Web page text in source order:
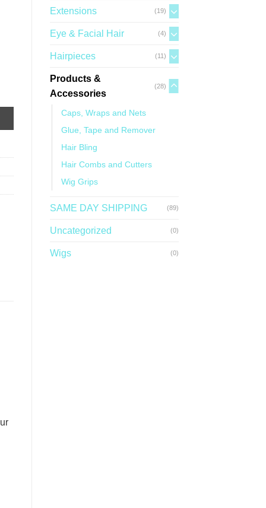
Extensions (19)
Eye & Facial Hair (4)
Hairpieces (11)
Products &
Accessories
(28)
Caps, Wraps and Nets
Glue, Tape and Remover
Hair Bling
Hair Combs and Cutters
Wig Grips
SAME DAY SHIPPING (89)
Uncategorized (0)
Wigs (0)